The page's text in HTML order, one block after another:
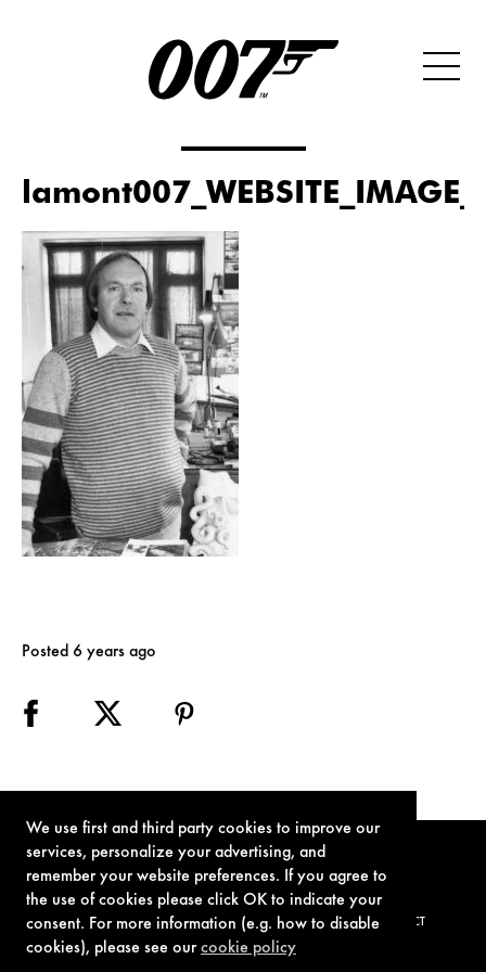
We use first and third party cookies to improve our
services, personalize your advertising, and
remember your website preferences. If you agree to
the use of cookies please click OK to indicate your
consent. For more information (e.g. how to disable
cookies), please see ourcookie policy
Posted 6 years ago
TERMS OF USE PRIVACY POLICY COOKIE POLICY CONTACT